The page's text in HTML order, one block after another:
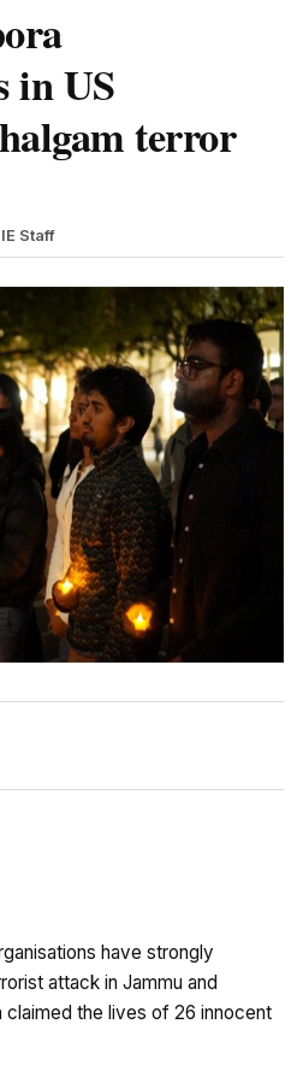
in US
terror
Staff
have strongly
attack in Jammu and
claimed the lives of 26 innocent